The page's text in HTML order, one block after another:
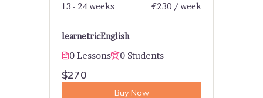
learnetricEnglish
0 Lessons 0 Students
13 - 24 weeks
€230 / week
$270
Buy Now